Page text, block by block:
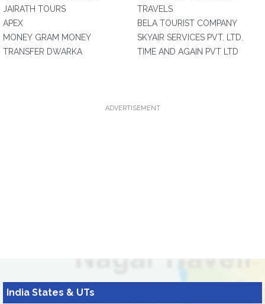
JAIRATH TOURS
APEX
MONEY GRAM MONEY
TRANSFER DWARKA
TRAVELS
BELA TOURIST COMPANY
SKYAIR SERVICES PVT. LTD.
TIME AND AGAIN PVT LTD
ADVERTISEMENT
India States & UTs